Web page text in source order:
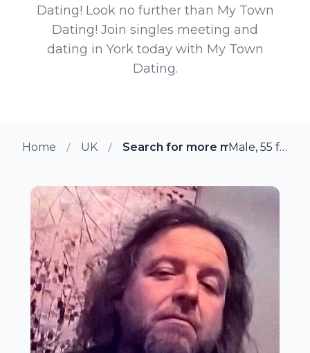
Dating! Look no further than My Town
Dating! Join singles meeting and
dating in York today with My Town
Dating.
Home UK Search for more members in
Male, 55 from York, UK